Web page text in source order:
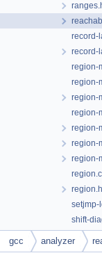
record-
record-
region-
region-
region-
region-
region-
region-
region-
region.h
setjmp-
shift-
sm-fd.cc
sm-
gcc analyzer